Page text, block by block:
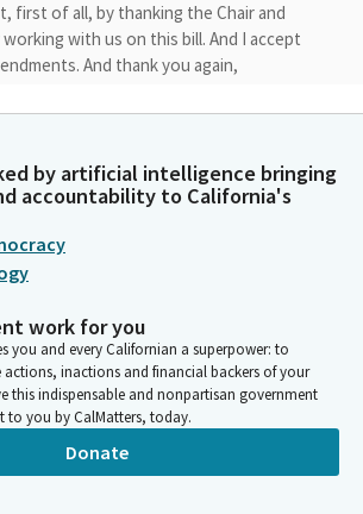
first of all, by thanking the Chair and
with us on this bill. And I accept
And thank you again,
sense bill that provides CEQA exemption
labor standards and specified
if we grant CEQA exemptions to
stadiums, we should also make it
to build affordable housing to build
our communities that desperately need
heard the numbers, but just a
by artificial intelligence bringing
accountability to California's
work for you
you and every Californian a superpower: to
inactions and financial backers of your
this indispensable and nonpartisan government
you by CalMatters, today.
Donate